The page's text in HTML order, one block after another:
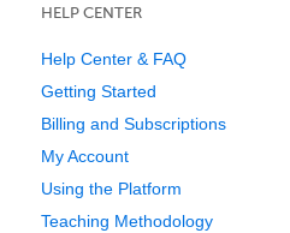
HELP CENTER
Help Center & FAQ
Getting Started
Billing and Subscriptions
My Account
Using the Platform
Teaching Methodology